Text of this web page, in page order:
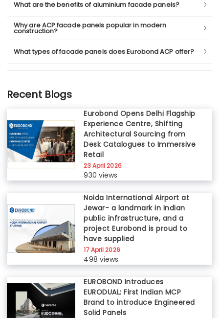
What are the benefits of aluminium facade panels?
Why are ACP facade panels popular in modern
construction?
What types of facade panels does Eurobond ACP offer?
Recent Blogs
Eurobond Opens Delhi Flagship
Experience Centre, Shifting
Architectural Sourcing from
Desk Catalogues to Immersive
Retail
23 April 2026
930 views
Noida International Airport at
Jewar- a landmark in Indian
public infrastructure, and a
project Eurobond is proud to
have supplied
17 April 2026
498 views
EUROBOND Introduces
EURODUAL: First Indian MCP
Brand to introduce Engineered
Solid Panels